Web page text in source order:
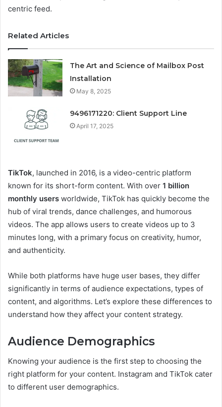
centric feed.
Related Articles
The Art and Science of Mailbox Post
Installation
May 8, 2025
9496171220: Client Support Line
April 17, 2025
TikTok, launched in 2016, is a video-centric platform
known for its short-form content. With over 1 billion
monthly users worldwide, TikTok has quickly become the
hub of viral trends, dance challenges, and humorous
videos. The app allows users to create videos up to 3
minutes long, with a primary focus on creativity, humor,
and authenticity.
While both platforms have huge user bases, they differ
significantly in terms of audience expectations, types of
content, and algorithms. Let’s explore these differences to
understand how they affect your content strategy.
Audience Demographics
Knowing your audience is the first step to choosing the
right platform for your content. Instagram and TikTok cater
to different user demographics.